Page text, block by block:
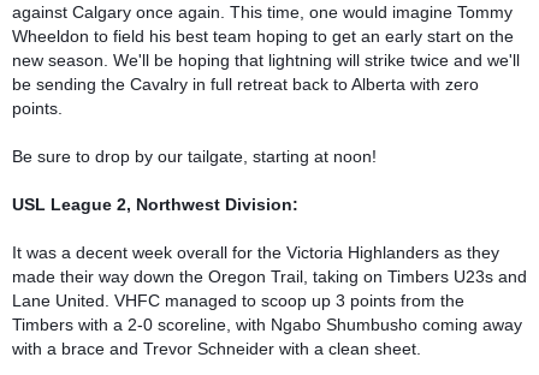
against Calgary once again. This time, one would imagine Tommy
Wheeldon to field his best team hoping to get an early start on the
new season. We'll be hoping that lightning will strike twice and we'll
be sending the Cavalry in full retreat back to Alberta with zero
points.
Be sure to drop by our tailgate, starting at noon!
USL League 2, Northwest Division:
It was a decent week overall for the Victoria Highlanders as they
made their way down the Oregon Trail, taking on Timbers U23s and
Lane United. VHFC managed to scoop up 3 points from the
Timbers with a 2-0 scoreline, with Ngabo Shumbusho coming away
with a brace and Trevor Schneider with a clean sheet.